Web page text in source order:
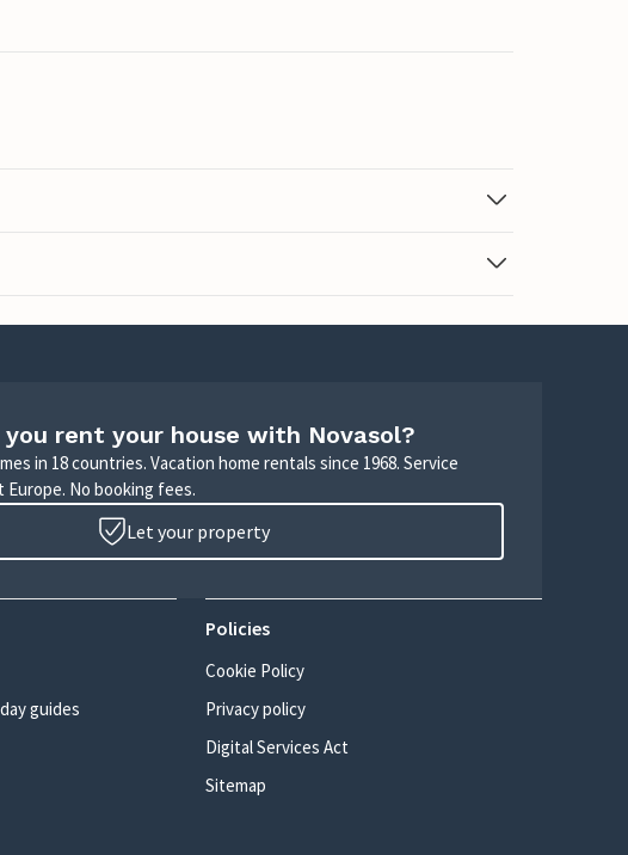
you rent your house with Novasol?
in 18 countries. Vacation home rentals since 1968. Service
No booking fees.
Let your property
guides
Policies
Cookie Policy
Privacy policy
Digital Services Act
Sitemap